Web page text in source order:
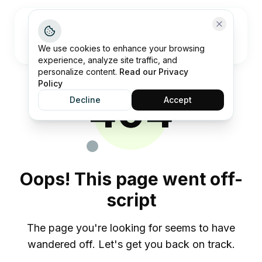
404
Oops! This page went off-
script
The page you're looking for seems to have
wandered off. Let's get you back on track.
We use cookies to enhance your browsing
experience, analyze site traffic, and
personalize content. Read our Privacy
Policy
Decline
Accept